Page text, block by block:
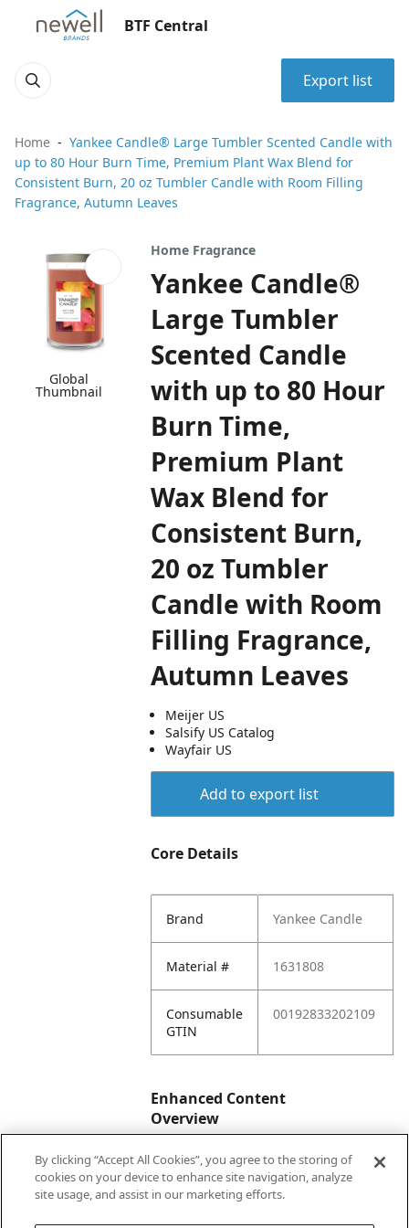
BTF Central
Export list
Home
Yankee Candle® Large Tumbler Scented Candle with
up to 80 Hour Burn Time, Premium Plant Wax Blend for
Consistent Burn, 20 oz Tumbler Candle with Room Filling
Fragrance, Autumn Leaves
Global
Thumbnail
Home Fragrance
Yankee Candle®
Large Tumbler
Scented Candle
with up to 80 Hour
Burn Time,
Premium Plant
Wax Blend for
Consistent Burn,
20 oz Tumbler
Candle with Room
Filling Fragrance,
Autumn Leaves
Meijer US
Salsify US Catalog
Wayfair US
Add to export list
Core Details
Brand Yankee Candle
Material # 1631808
Consumable
GTIN
00192833202109
Enhanced Content
Overview
Enhanced
Content
No
By clicking “Accept All Cookies”, you agree to the storing of
cookies on your device to enhance site navigation, analyze
site usage, and assist in our marketing efforts.